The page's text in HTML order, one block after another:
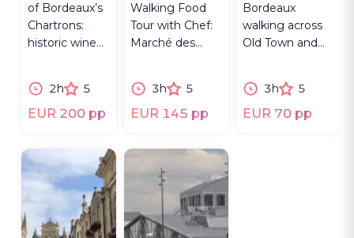
of Bordeaux’s
Chartrons:
historic wine
museum visit
and tasting.
2h 5
EUR 200 pp
Walking Food
Tour with Chef:
Marché des
products, wine &
lunch.
3h 5
EUR 145 pp
Bordeaux
walking across
Old Town and
sharp focus.
3h 5
EUR 70 pp